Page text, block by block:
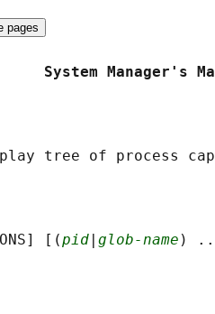
System
[(pid glob-name